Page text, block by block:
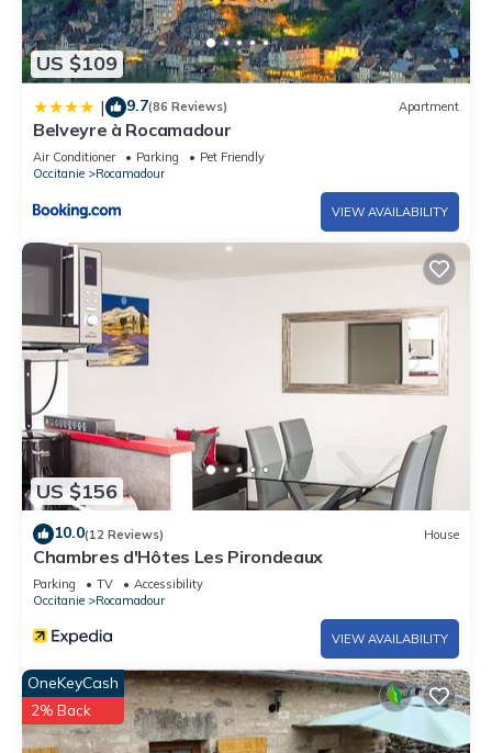
US $109
| 9.7(86 Reviews) Apartment
Belveyre à Rocamadour
Air Conditioner Parking
Pet Friendly
Occitanie
Rocamadour
VIEW AVAILABILITY
US $156
10.0(12 Reviews) House
Chambres d'Hôtes Les Pirondeaux
Parking TV
Accessibility
Occitanie
Rocamadour
VIEW AVAILABILITY
OneKeyCash
2% Back